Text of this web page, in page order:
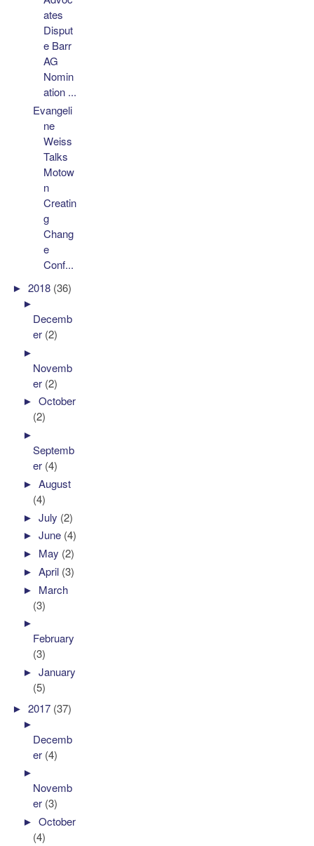
ates
Disput
e Barr
AG
Nomin
ation ...
Evangeli
ne
Weiss
Talks
Motow
n
Creatin
g
Chang
e
Conf...
►2018 (36)
►
Decemb
er (2)
►
Novemb
er (2)
►October
(2)
►
Septemb
er (4)
►August
(4)
►July (2)
►June (4)
► May (2)
►April (3)
► March
(3)
►
February
(3)
►January
(5)
►2017 (37)
►
Decemb
er (4)
►
Novemb
er (3)
►October
(4)